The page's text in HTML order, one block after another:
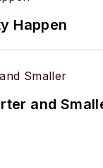
Happen
and